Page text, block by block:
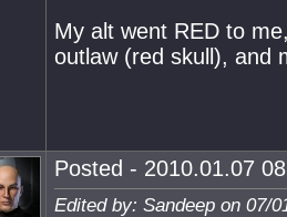
My alt went RED to
outlaw (red skull), and
Posted - 2010.01.07
Edited by: Sandeep on 07/